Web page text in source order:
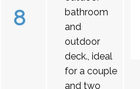
8
bathroom
and
outdoor
deck., ideal
for a couple
and two